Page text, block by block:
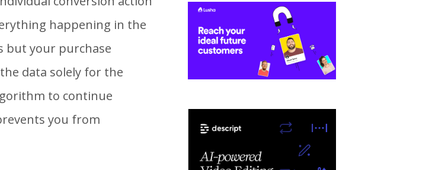
happening in the
but your purchase
data solely for the
to continue
you from